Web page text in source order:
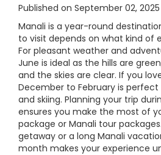
Published on September 02, 2025
Manali is a year-round
to visit depends on what kind of
For pleasant weather and
June is ideal as the hills are
and the skies are clear. If you
December to February is
and skiing. Planning your trip
ensures you make the most of
package or Manali tour
getaway or a long Manali
month makes your experience